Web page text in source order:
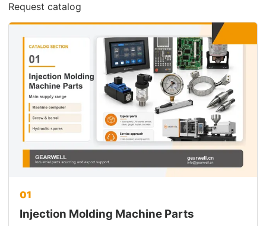
Request catalog
01
Injection Molding Machine Parts